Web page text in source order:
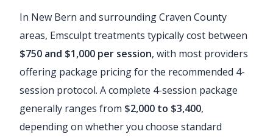
In New Bern and surrounding Craven County
areas, Emsculpt treatments typically cost between
$750 and $1,000 per session, with most providers
offering package pricing for the recommended 4-
session protocol. A complete 4-session package
generally ranges from $2,000 to $3,400,
depending on whether you choose standard